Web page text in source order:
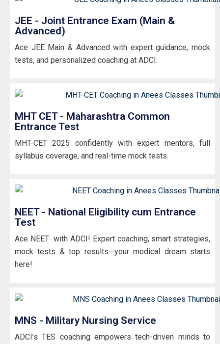
JEE - Joint Entrance Exam (Main &
Advanced)
Ace JEE Main & Advanced with expert guidance, mock
tests, and personalized coaching at ADCI.
MHT CET - Maharashtra Common
Entrance Test
MHT-CET 2025 confidently with expert mentors, full
syllabus coverage, and real-time mock tests.
NEET - National Eligibility cum Entrance
Test
Ace NEET with ADCI! Expert coaching, smart strategies,
mock tests & top results—your medical dream starts
here!
MNS - Military Nursing Service
ADCI’s TES coaching empowers tech-driven minds to